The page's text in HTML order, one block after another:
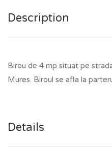
Description
Birou de 4 mp situat pe
Mures. Biroul se afla la
Details